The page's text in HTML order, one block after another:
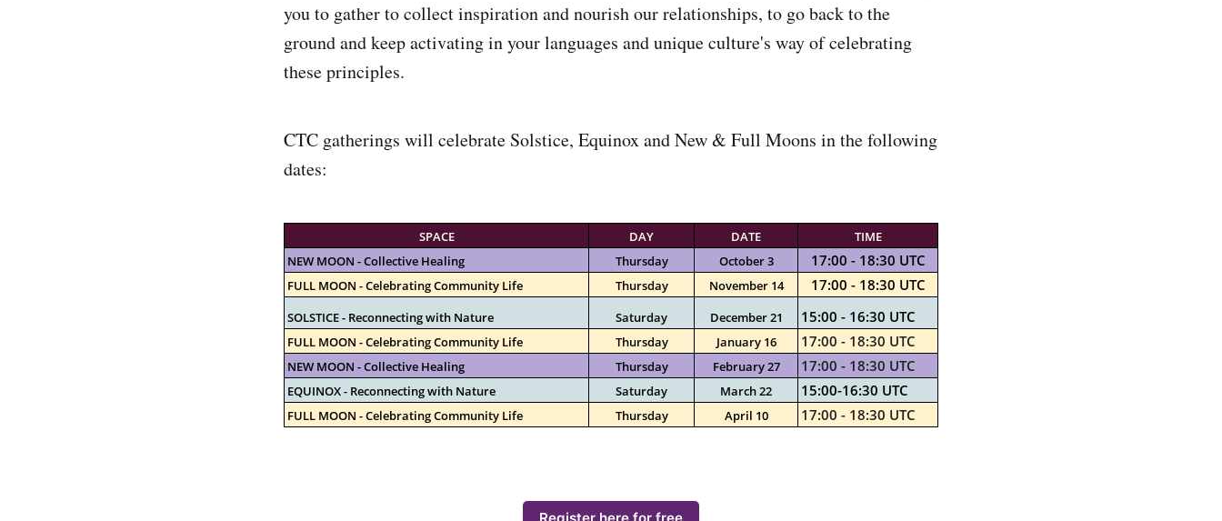
you to gather to collect inspiration and nourish our relationships, to go back to the
ground and keep activating in your languages and unique culture's way of celebrating
these principles.
CTC gatherings will celebrate Solstice, Equinox and New & Full Moons in the following
dates:
SPACE DAY DATE
TIME
NEW MOON - Collective Healing
Thursday October 3 17:00 - 18:30 UTC
FULL MOON - Celebrating Community Life Thursday November 14 17:00 - 18:30 UTC
SOLSTICE - Reconnecting with Nature Saturday December 21 15:00 - 16:30 UTC
FULL MOON - Celebrating Community Life Thursday January 16 17:00 - 18:30 UTC
NEW MOON - Collective Healing Thursday February 27 17:00 - 18:30 UTC
EQUINOX - Reconnecting with Nature Saturday March 22 15:00-16:30 UTC
FULL MOON - Celebrating Community Life Thursday April 10 17:00 - 18:30 UTC